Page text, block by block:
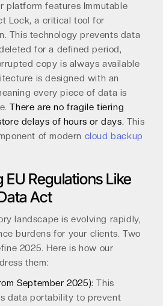
platform features Immutable
Lock, a critical tool for
This technology prevents data
for a defined period,
copy is always available
is designed with an
every piece of data is
There are no fragile tiering
delays of hours or days. This
of modern cloud backup
Regulations Like
Act
landscape is evolving rapidly,
burdens for your clients. Two
2025. Here is how our
them:
September 2025): This
data portability to prevent